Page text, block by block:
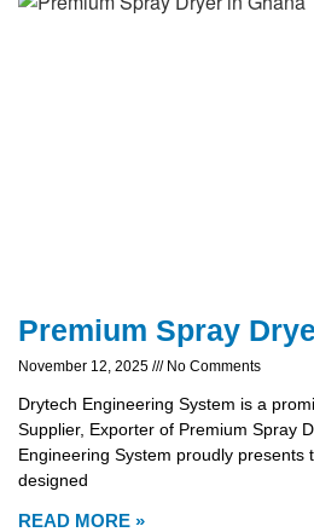
Premium Spray
November 12, 2025 No Comments
Drytech Engineering System is a
Supplier, Exporter of Premium Spray
Engineering System proudly presents
designed
READ MORE »